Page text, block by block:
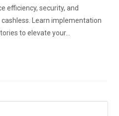
efficiency, security, and
Learn implementation
to elevate your…